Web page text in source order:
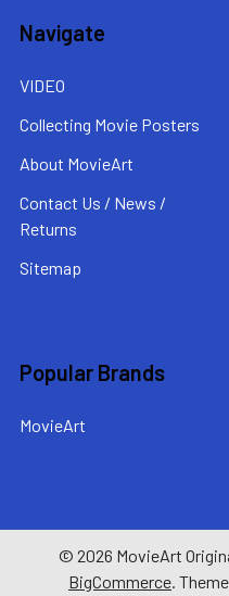
Navigate
VIDEO
Collecting Movie Posters
About MovieArt
Contact Us / News /
Returns
Sitemap
Popular Brands
MovieArt
© 2026 MovieArt
BigCommerce.